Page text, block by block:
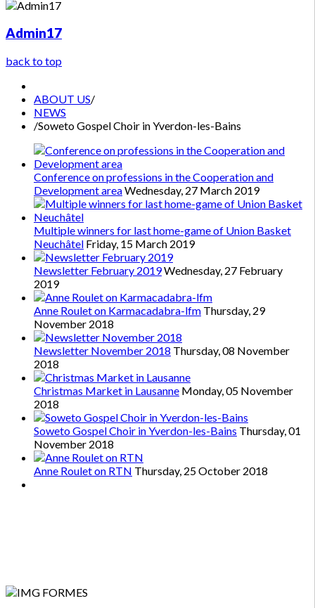
Admin17
back to top
ABOUT US/
NEWS
/Soweto Gospel Choir in Yverdon-les-Bains
Conference on professions in the Cooperation and
Development areaWednesday, 27 March 2019
Multiple winners for last home-game of Union Basket
Neuchâtel Friday, 15 March 2019
Newsletter February 2019Wednesday, 27 February
2019
Anne Roulet on Karmacadabra-lfm Thursday, 29
November 2018
Newsletter November 2018 Thursday, 08 November
2018
Christmas Market in Lausanne Monday, 05 November
2018
Soweto Gospel Choir in Yverdon-les-Bains Thursday, 01
November 2018
Anne Roulet on RTN Thursday, 25 October 2018